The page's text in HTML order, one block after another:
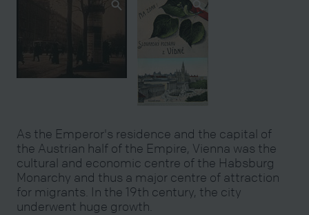
As the Emperor's residence and the capital of
the Austrian half of the Empire, Vienna was the
cultural and economic centre of the Habsburg
Monarchy and thus a major centre of attraction
for migrants. In the 19th century, the city
underwent huge growth.